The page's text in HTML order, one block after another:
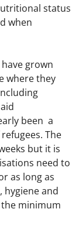
status
when
grown
where they
been a
The
but it is
need to
as long as
hygiene and
minimum